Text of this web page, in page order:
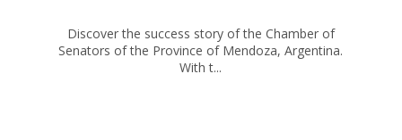
Discover the success story of the Chamber of
Senators of the Province of Mendoza, Argentina.
With t...